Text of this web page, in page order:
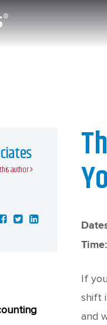
author
If
shift
and